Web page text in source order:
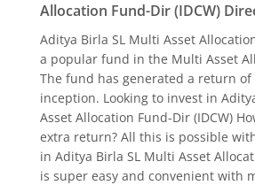
Aditya Birla SL Nifty India Defence
Aditya Birla SL CRISIL-IBX AAA
Aditya Birla SL CRISIL-IBX AAA
Aditya Birla SL BSE India
Allocation Fund-Dir (IDCW)
Aditya Birla SL Multi Asset
a popular fund in the Multi Asset
The fund has generated a return of
inception. Looking to invest in
Asset Allocation Fund-Dir (IDCW)
extra return? All this is possible
in Aditya Birla SL Multi Asset
is super easy and convenient with